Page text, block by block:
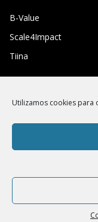
Utilizamos cookies para
B-Value
Scale4Impact
Tiina